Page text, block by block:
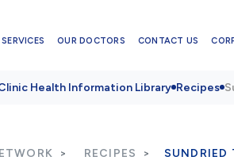
OUR DOCTORS CONTACT US
Health Information Library Recipes
RECIPES